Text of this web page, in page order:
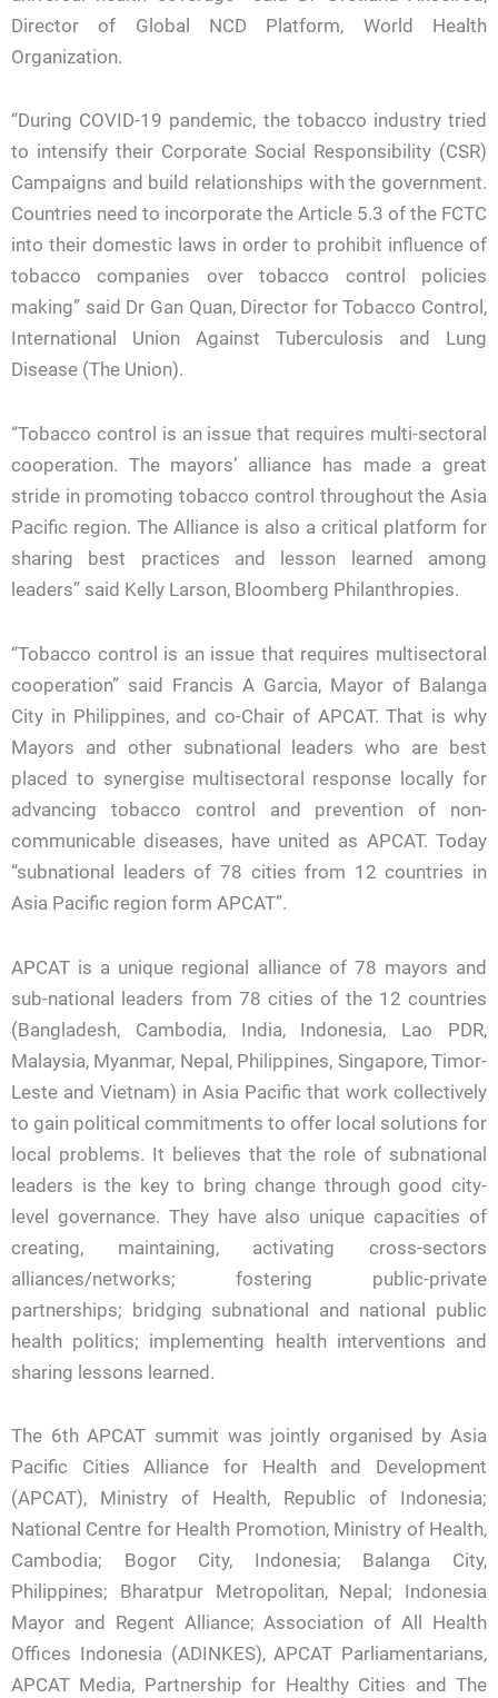
Director of Global NCD Platform, World Health
Organization.
“During COVID-19 pandemic, the tobacco industry tried
to intensify their Corporate Social Responsibility (CSR)
Campaigns and build relationships with the government.
Countries need to incorporate the Article 5.3 of the FCTC
into their domestic laws in order to prohibit influence of
tobacco companies over tobacco control policies
making” said Dr Gan Quan, Director for Tobacco Control,
International Union Against Tuberculosis and Lung
Disease (The Union).
“Tobacco control is an issue that requires multi-sectoral
cooperation. The mayors’ alliance has made a great
stride in promoting tobacco control throughout the Asia
Pacific region. The Alliance is also a critical platform for
sharing best practices and lesson learned among
leaders” said Kelly Larson, Bloomberg Philanthropies.
“Tobacco control is an issue that requires multisectoral
cooperation” said Francis A Garcia, Mayor of Balanga
City in Philippines, and co-Chair of APCAT. That is why
Mayors and other subnational leaders who are best
placed to synergise multisectoral response locally for
advancing tobacco control and prevention of non-
communicable diseases, have united as APCAT. Today
“subnational leaders of 78 cities from 12 countries in
Asia Pacific region form APCAT”.
APCAT is a unique regional alliance of 78 mayors and
sub-national leaders from 78 cities of the 12 countries
(Bangladesh, Cambodia, India, Indonesia, Lao PDR,
Malaysia, Myanmar, Nepal, Philippines, Singapore, Timor-
Leste and Vietnam) in Asia Pacific that work collectively
to gain political commitments to offer local solutions for
local problems. It believes that the role of subnational
leaders is the key to bring change through good city-
level governance. They have also unique capacities of
creating, maintaining, activating cross-sectors
alliances/networks; fostering public-private
partnerships; bridging subnational and national public
health politics; implementing health interventions and
sharing lessons learned.
The 6th APCAT summit was jointly organised by Asia
Pacific Cities Alliance for Health and Development
(APCAT), Ministry of Health, Republic of Indonesia;
National Centre for Health Promotion, Ministry of Health,
Cambodia; Bogor City, Indonesia; Balanga City,
Philippines; Bharatpur Metropolitan, Nepal; Indonesia
Mayor and Regent Alliance; Association of All Health
Offices Indonesia (ADINKES), APCAT Parliamentarians,
APCAT Media, Partnership for Healthy Cities and The